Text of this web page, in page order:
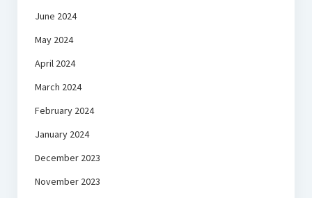
June 2024
May 2024
April 2024
March 2024
February 2024
January 2024
December 2023
November 2023